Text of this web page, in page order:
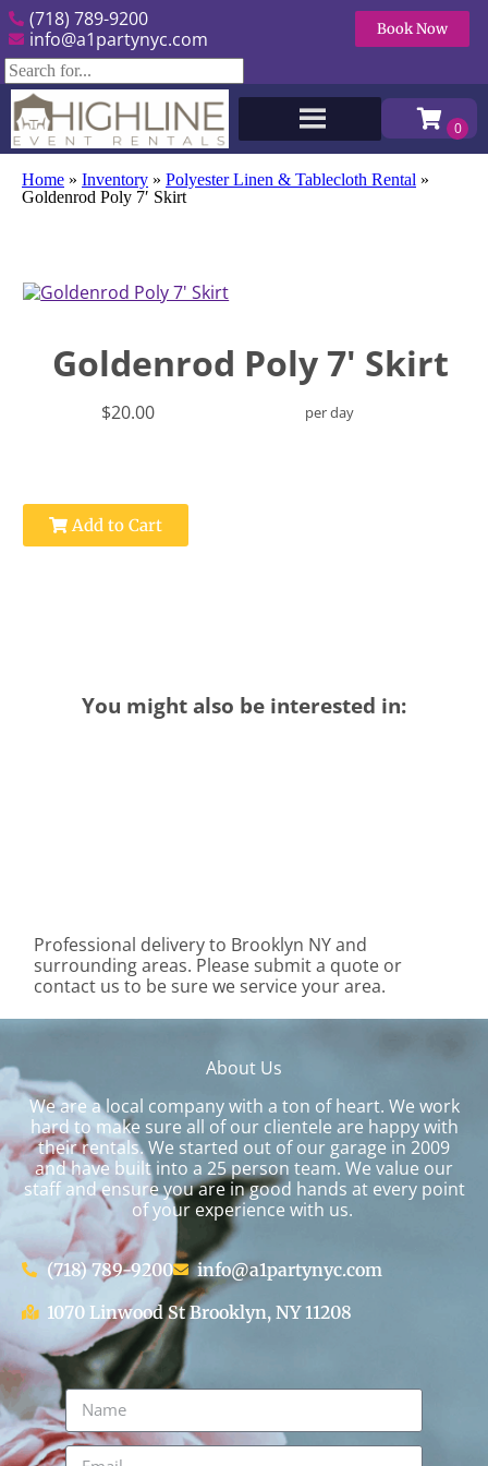
(718) 789-9200
info@a1partynyc.com
Book Now
Home » Inventory » Polyester Linen & Tablecloth Rental »
Goldenrod Poly 7′ Skirt
Goldenrod Poly 7' Skirt
$20.00 per day
Add to Cart
You might also be interested in:
Professional delivery to Brooklyn NYand
surrounding areas. Please submit a quote or
contact us to be sure we service your area.
About Us
We are a local company with a ton of heart. We work
hard to make sure all of our clientele are happy with
their rentals. We started out of our garage in 2009
and have built into a 25 person team. We value our
staff and ensure you are in good hands at every point
of your experience with us.
(718) 789-9200
info@a1partynyc.com
1070 Linwood St Brooklyn, NY 11208